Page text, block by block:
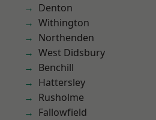
Denton
Withington
Northenden
West Didsbury
Benchill
Hattersley
Rusholme
Fallowfield